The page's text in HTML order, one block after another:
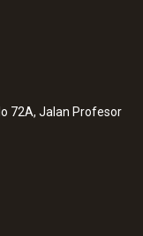
72A, Jalan Profesor